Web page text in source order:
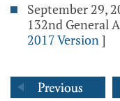
September 29,
132nd General
2017 Version]